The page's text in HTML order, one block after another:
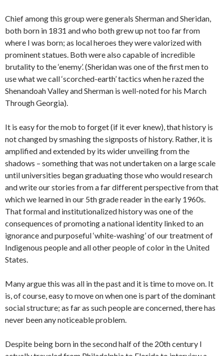
Chief among this group were generals Sherman and Sheridan,
both born in 1831 and who both grew up not too far from
where I was born; as local heroes they were valorized with
prominent statues. Both were also capable of incredible
brutality to the ‘enemy’. (Sheridan was one of the first men to
use what we call ‘scorched-earth’ tactics when he razed the
Shenandoah Valley and Sherman is well-noted for his March
Through Georgia).
It is easy for the mob to forget (if it ever knew), that history is
not changed by smashing the signposts of history. Rather, it is
amplified and extended by its wider unveiling from the
shadows – something that was not undertaken on a large scale
until universities began graduating those who would research
and write our stories from a far different perspective from that
which we learned in our 5th grade reader in the early 1960s.
That formal and institutionalized history was one of the
consequences of promoting a national identity linked to an
ignorance and purposeful ‘white-washing’ of our treatment of
Indigenous people and all other people of color in the United
States.
Many argue this was all in the past and it is time to move on. It
is, of course, easy to move on when one is part of the dominant
social structure; as far as such people are concerned, there has
never been any noticeable problem.
Despite being born in the second half of the 20th century I